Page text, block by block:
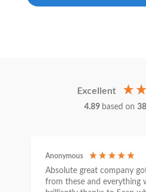
Excellent
4.89 based on
Anonymous
Absolute great company
from these and everything